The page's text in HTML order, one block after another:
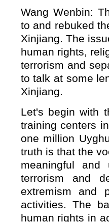
Wang Wenbin:
to and rebuked
Xinjiang. The
human rights,
terrorism and
to talk at some
Xinjiang.
Let's begin with
training centers
one million
truth is that the
meaningful and
terrorism and
extremism and
activities. The
human rights in